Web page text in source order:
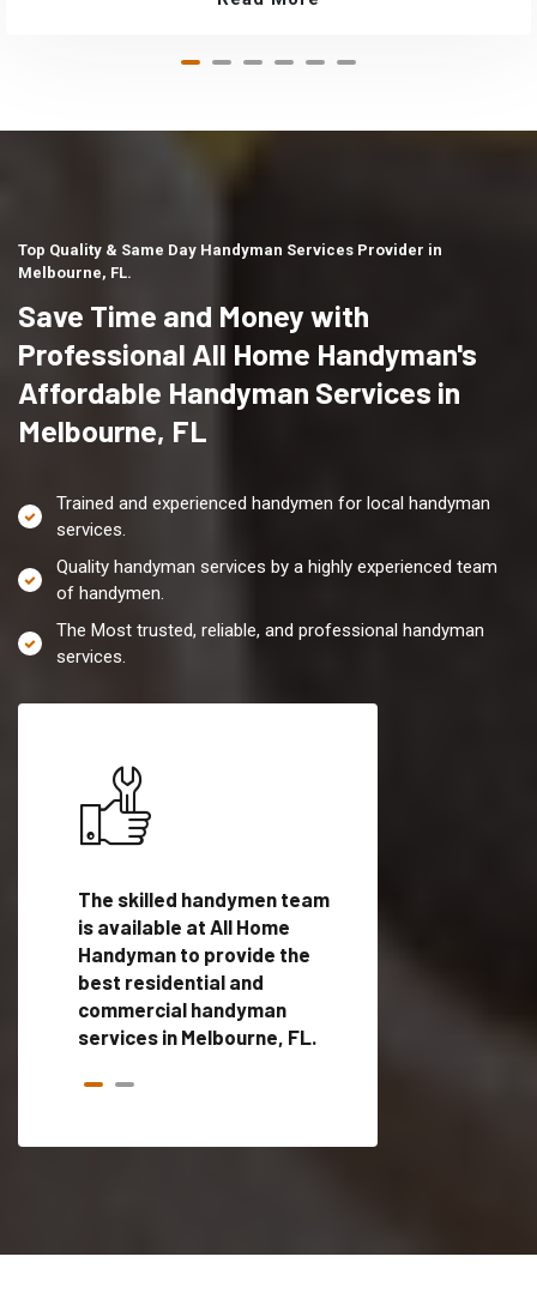
Top Quality & Same Day Handyman Services Provider in
Melbourne, FL.
Save Time and Money with
Professional All Home Handyman's
Affordable Handyman Services in
Melbourne, FL
Trained and experienced handymen for local handyman
services.
Quality handyman services by a highly experienced team
of handymen.
The Most trusted, reliable, and professional handyman
services.
The skilled handymen team
is available at All Home
Handyman to provide the
best residential and
commercial handyman
services in Melbourne, FL.